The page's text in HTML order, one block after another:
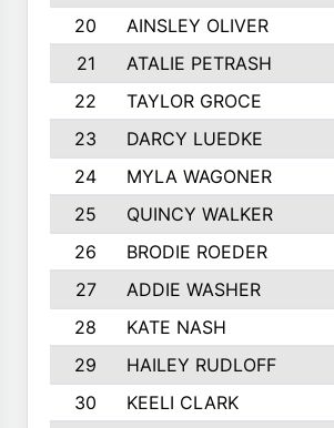
20
AINSLEY OLIVER
21
ATALIE PETRASH
22
TAYLOR GROCE
23
DARCY LUEDKE
24
MYLA WAGONER
25
QUINCY WALKER
26
BRODIE ROEDER
27
ADDIE WASHER
28
KATE NASH
29
HAILEY RUDLOFF
30
KEELI CLARK